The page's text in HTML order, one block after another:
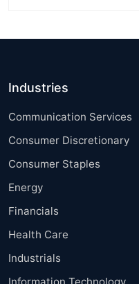
Industries
Communication Services
Consumer Discretionary
Consumer Staples
Energy
Financials
Health Care
Industrials